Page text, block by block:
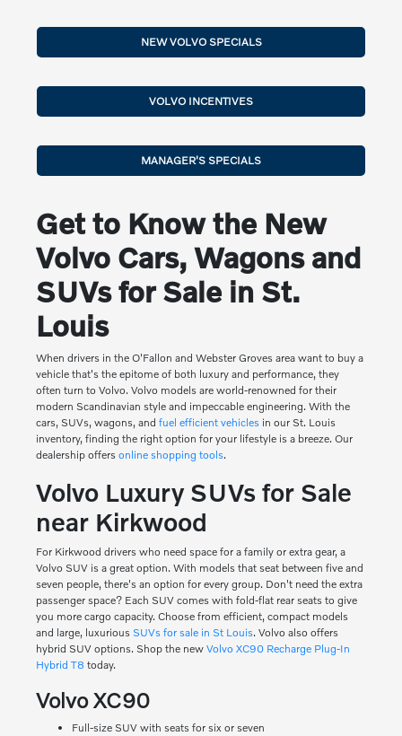
NEW VOLVO SPECIALS
VOLVO INCENTIVES
MANAGER'S SPECIALS
Get to Know the New
Volvo Cars, Wagons and
SUVs for Sale in St.
Louis
When drivers in the O'Fallon and Webster Groves area want to buy a
vehicle that's the epitome of both luxury and performance, they
often turn to Volvo. Volvo models are world-renowned for their
modern Scandinavian style and impeccable engineering. With the
cars, SUVs, wagons, and fuel efficient vehiclesin our St. Louis
inventory, finding the right option for your lifestyle is a breeze. Our
dealership offers online shopping tools.
Volvo Luxury SUVs for Sale
near Kirkwood
For Kirkwood drivers who need space for a family or extra gear, a
Volvo SUV is a great option. With models that seat between five and
seven people, there's an option for every group. Don't need the extra
passenger space? Each SUV comes with fold-flat rear seats to give
you more cargo capacity. Choose from efficient, compact models
and large, luxurious SUVs for sale in St Louis. Volvo also offers
hybrid SUV options. Shop the new Volvo XC90 Recharge Plug-In
Hybrid T8 today.
Volvo XC90
Full-size SUV with seats for six or seven